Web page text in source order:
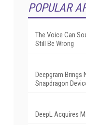
POPULAR
The Voice Can
Still Be Wrong
Deepgram Brings
Snapdragon
DeepL Acquires